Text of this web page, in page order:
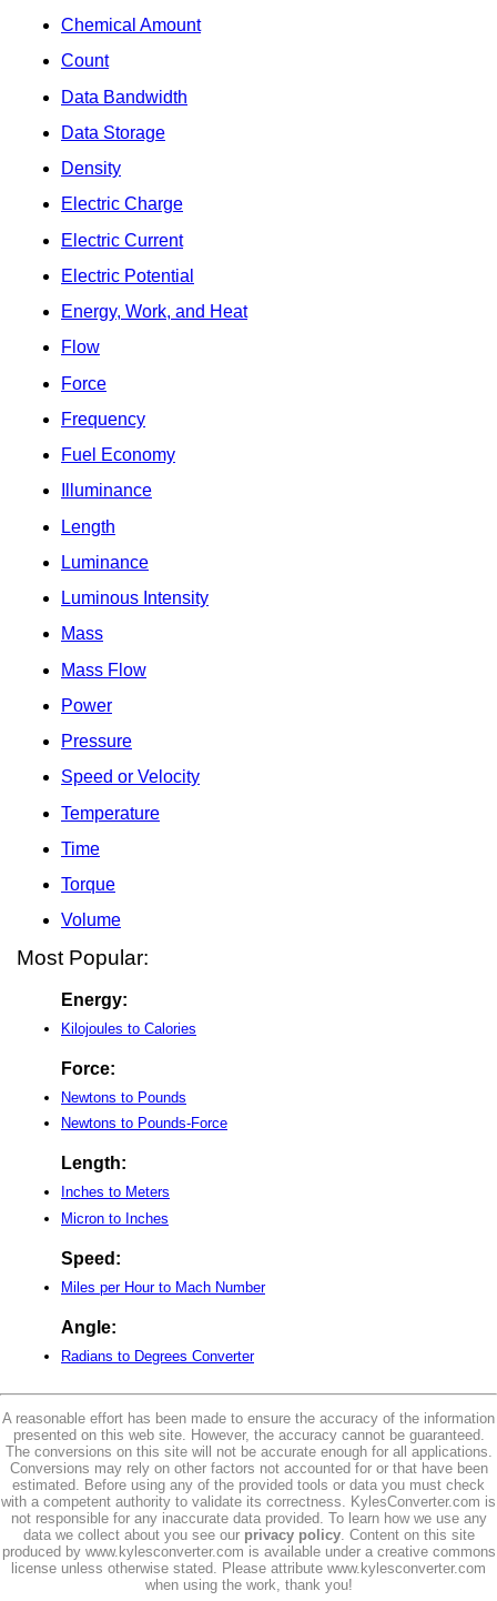
Chemical Amount
Count
Data Bandwidth
Data Storage
Density
Electric Charge
Electric Current
Electric Potential
Energy, Work, and Heat
Flow
Force
Frequency
Fuel Economy
Illuminance
Length
Luminance
Luminous Intensity
Mass
Mass Flow
Power
Pressure
Speed or Velocity
Temperature
Time
Torque
Volume
Most Popular:
Energy:
Kilojoules to Calories
Force:
Newtons to Pounds
Newtons to Pounds-Force
Length:
Inches to Meters
Micron to Inches
Speed:
Miles per Hour to Mach Number
Angle:
Radians to Degrees Converter
A reasonable effort has been made to ensure the accuracy of the information
presented on this web site. However, the accuracy cannot be guaranteed.
The conversions on this site will not be accurate enough for all applications.
Conversions may rely on other factors not accounted for or that have been
estimated. Before using any of the provided tools or data you must check
with a competent authority to validate its correctness. KylesConverter.com is
not responsible for any inaccurate data provided. To learn how we use any
data we collect about you see our privacy policy. Content on this site
produced by www.kylesconverter.com is available under a creative commons
license unless otherwise stated. Please attribute www.kylesconverter.com
when using the work, thank you!